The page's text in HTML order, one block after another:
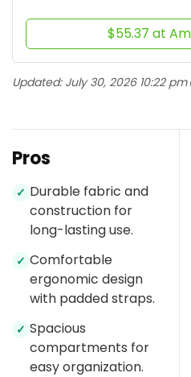
$55.37 at
Updated: July 30, 2026 10:22 pm
Pros
✓ Durable fabric and
construction for
long-lasting use.
✓ Comfortable
ergonomic design
with padded straps.
✓ Spacious
compartments for
easy organization.